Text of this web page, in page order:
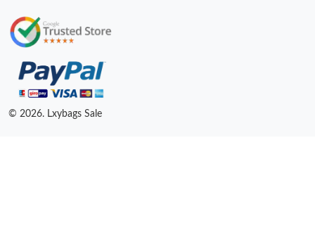
© 2026. Lxybags Sale